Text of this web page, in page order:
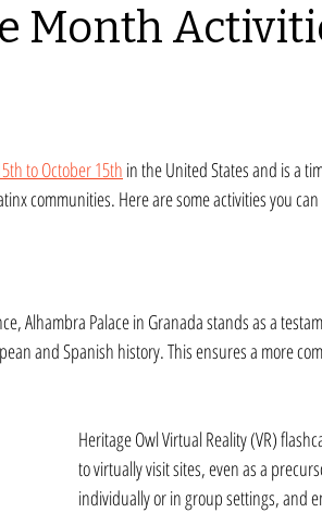
Month
to October 15th in the United States and is a
communities. Here are some activities you
Alhambra Palace in Granada stands as a
and Spanish history. This ensures a more
Heritage Owl Virtual Reality (VR)
to virtually visit sites, even as a
individually or in group settings, and